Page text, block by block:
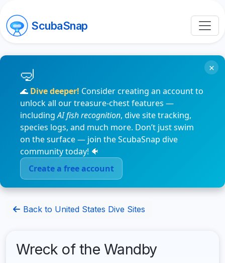
ScubaSnap
🌊 Dive deeper! Consider creating an account to
unlock all our treasure-chest features —
includingAI fish recognition, dive site tracking,
species logs, and much more. Don’t just swim
on the surface — join the ScubaSnap dive
community today! 🐠
Create a free account
×
Back to United States Dive Sites
Wreck of the Wandby